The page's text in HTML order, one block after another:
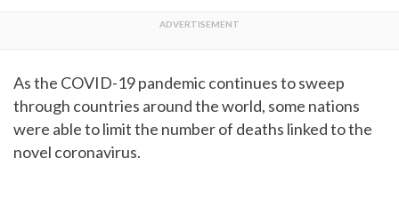
As the COVID-19 pandemic continues to sweep
through countries around the world, some nations
were able to limit the number of deaths linked to the
novel coronavirus.